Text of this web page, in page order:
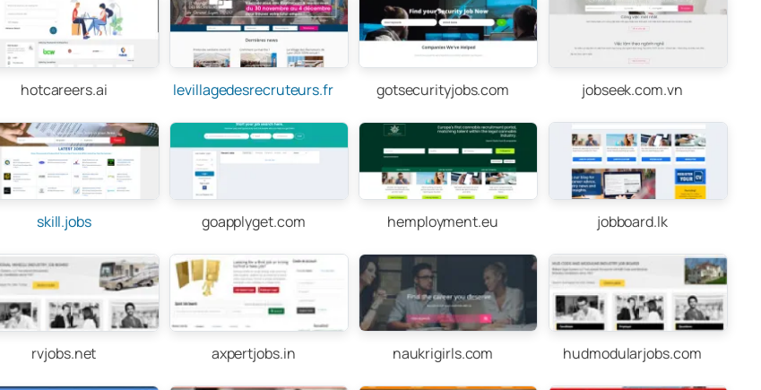
hotcareers.ai levillagedesrecruteurs.fr gotsecurityjobs.com jobseek.com.vn
skill.jobs goapplyget.com hemployment.eu jobboard.lk
rvjobs.net axpertjobs.in naukrigirls.com hudmodularjobs.com